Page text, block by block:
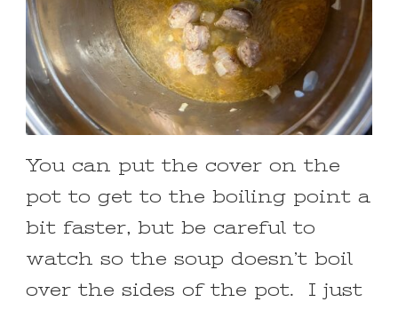
You can put the cover on the
pot to get to the boiling point a
bit faster, but be careful to
watch so the soup doesn’t boil
over the sides of the pot. I just